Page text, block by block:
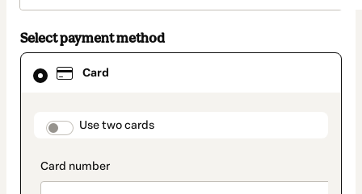
Select payment method
Card
payment_data.section_title_v2
Use two cards
Card
selected
method